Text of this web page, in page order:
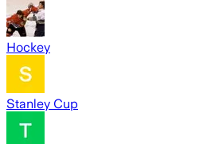
Hockey
Stanley Cup